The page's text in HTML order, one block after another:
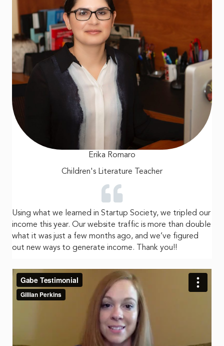
Erika Romaro
Children's Literature Teacher
Using what we learned in Startup Society, we tripled our
income this year. Our website traffic is more than double
what it was just a few months ago, and we’ve figured
out new ways to generate income. Thank you!!